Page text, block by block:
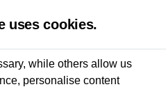
uses cookies.
while others allow us
personalise content